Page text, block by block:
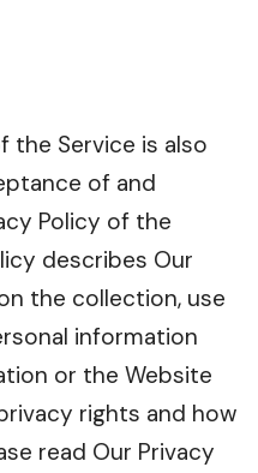
the Service is also
of and
Policy of the
describes Our
the collection, use
information
or the Website
rights and how
read Our Privacy